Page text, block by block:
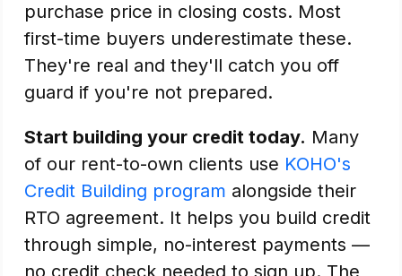
purchase price in closing costs. Most
first-time buyers underestimate these.
They're real and they'll catch you off
guard if you're not prepared.
Start building your credit today. Many
of our rent-to-own clients use KOHO's
Credit Building program alongside their
RTO agreement. It helps you build credit
through simple, no-interest payments —
no credit check needed to sign up. The